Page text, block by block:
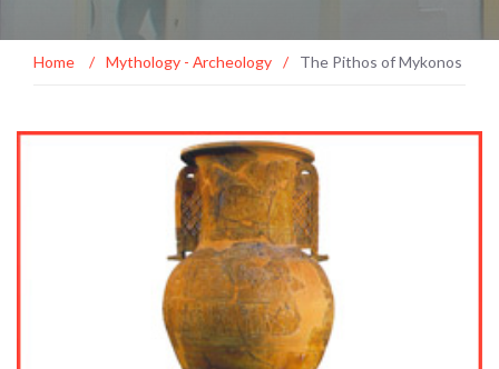
Home / Mythology - Αrcheology / The Pithos of Mykonos